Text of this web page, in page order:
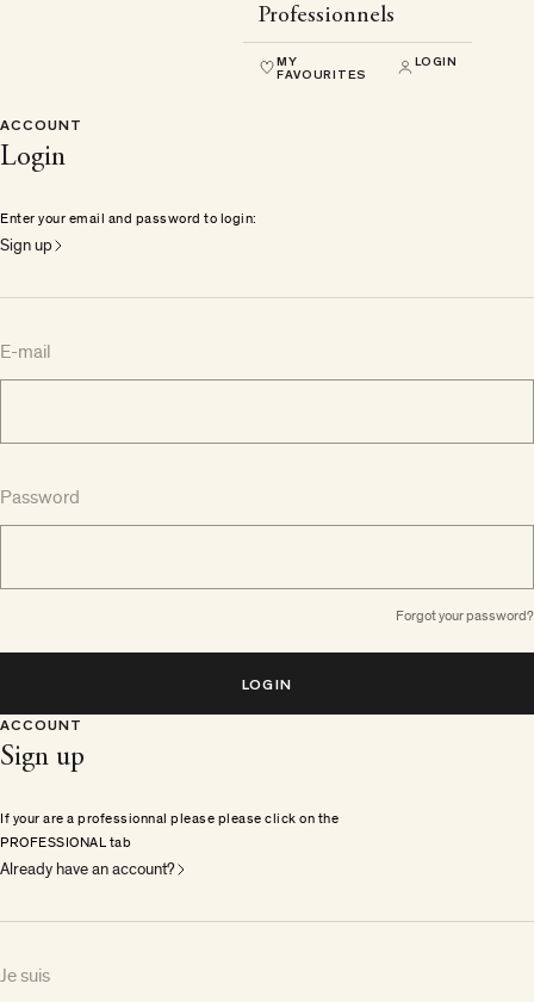
Professionnels
MY
FAVOURITES
LOGIN
ACCOUNT
Login
Enter your email and password to login:
Sign up
E-mail
Password
Forgot your password?
LOGIN
ACCOUNT
Sign up
If your are a professionnal please please click on the
PROFESSIONAL tab
Already have an account?
Je suis